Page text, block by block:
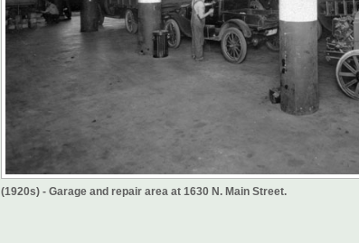
(1920s) - Garage and repair area at 1630 N. Main Street.